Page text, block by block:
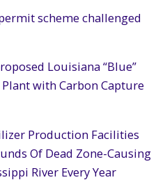
scheme challenged
Louisiana “Blue”
with Carbon Capture
Production Facilities
Of Dead Zone-Causing
River Every Year